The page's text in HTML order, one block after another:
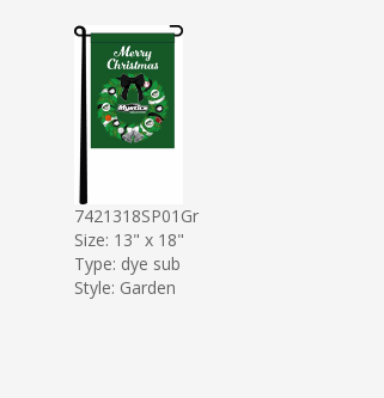
7421318SP01Gr
Size: 13" x 18"
Type: dye sub
Style: Garden